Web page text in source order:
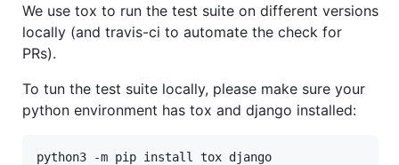
We use tox to run the test suite on different versions
locally (and travis-ci to automate the check for
PRs).
To tun the test suite locally, please make sure your
python environment has tox and django installed: